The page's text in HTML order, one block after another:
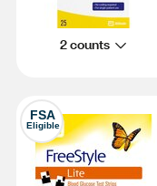
2 counts
FSA
Eligible